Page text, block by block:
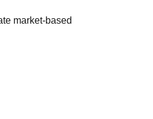
market-based